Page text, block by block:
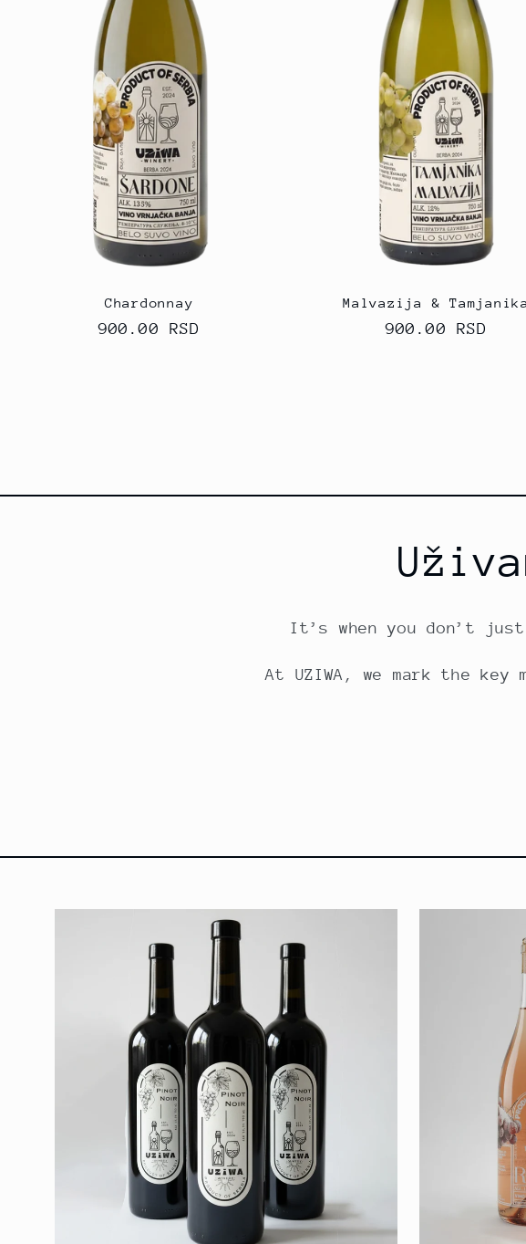
Chardonnay
Regular
900.00 RSD
Malvazija & Tamjanika
Regular
900.00 RSD
It’s when you don’t
At UZIWA, we mark the